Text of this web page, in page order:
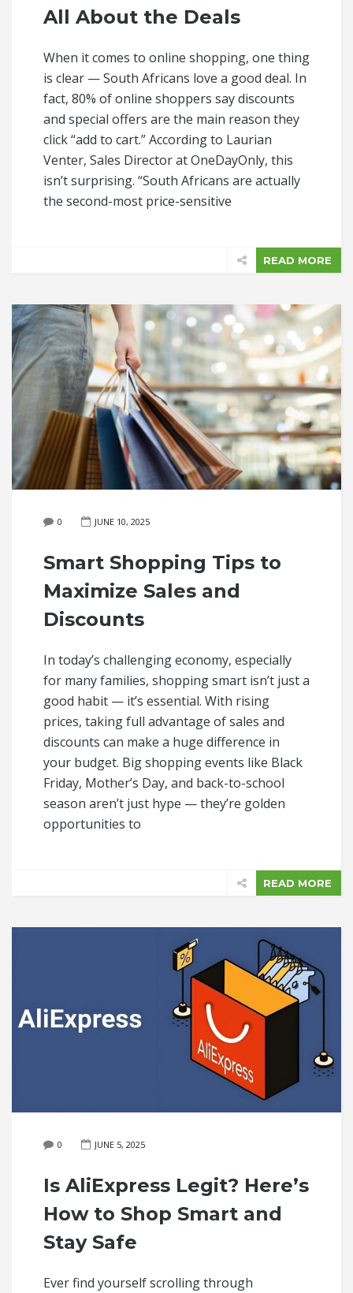
All About the Deals
When it comes to online shopping, one thing
is clear — South Africans love a good deal. In
fact, 80% of online shoppers say discounts
and special offers are the main reason they
click “add to cart.” According to Laurian
Venter, Sales Director at OneDayOnly, this
isn’t surprising. “South Africans are actually
the second-most price-sensitive
READ MORE
0 JUNE 10, 2025
Smart Shopping Tips to
Maximize Sales and
Discounts
In today’s challenging economy, especially
for many families, shopping smart isn’t just a
good habit — it’s essential. With rising
prices, taking full advantage of sales and
discounts can make a huge difference in
your budget. Big shopping events like Black
Friday, Mother’s Day, and back-to-school
season aren’t just hype — they’re golden
opportunities to
READ MORE
0 JUNE 5, 2025
Is AliExpress Legit? Here’s
How to Shop Smart and
Stay Safe
Ever find yourself scrolling through